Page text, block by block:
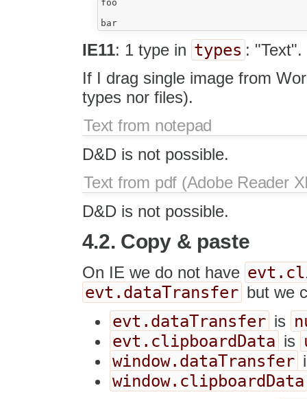
foo
bar
IE11: 1 type in types : "Text".
If I drag single image from
types nor files).
Text from notepad
D&D is not possible.
Text from pdf (Adobe Reader
D&D is not possible.
4.2. Copy & paste
On IE we do not have
evt.dataTransfer but we
evt.dataTransfer is
evt.clipboardData is
window.dataTransfer
window.clipboardData